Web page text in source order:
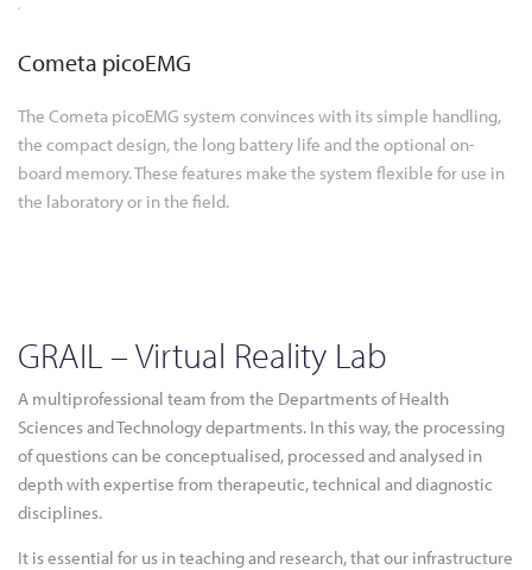
Cometa picoEMG
The Cometa picoEMG system convinces with its simple handling,
the compact design, the long battery life and the optional on-
board memory. These features make the system flexible for use in
the laboratory or in the field.
GRAIL – Virtual Reality Lab
A multiprofessional team from the Departments of Health
Sciences and Technology departments. In this way, the processing
of questions can be conceptualised, processed and analysed in
depth with expertise from therapeutic, technical and diagnostic
disciplines.
It is essential for us in teaching and research, that our infrastructure